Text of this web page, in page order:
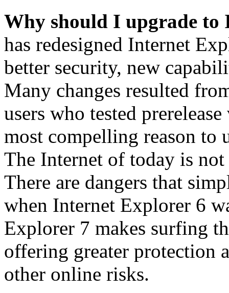
Why should I upgrade to
has redesigned Internet
better security, new
Many changes resulted
users who tested
most compelling reason to
The Internet of today is
There are dangers that
when Internet Explorer 6
Explorer 7 makes surfing
offering greater protection
other online risks.